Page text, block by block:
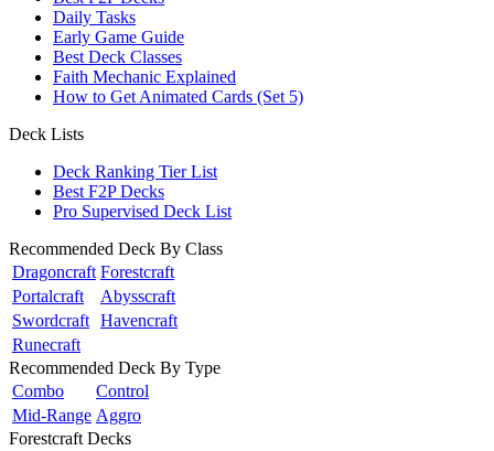
Daily Tasks
Early Game Guide
Best Deck Classes
Faith Mechanic Explained
How to Get Animated Cards (Set 5)
Deck Lists
Deck Ranking Tier List
Best F2P Decks
Pro Supervised Deck List
Recommended Deck By Class
Dragoncraft Forestcraft
Portalcraft
Abysscraft
Swordcraft Havencraft
Runecraft
Recommended Deck By Type
Combo
Control
Mid-Range Aggro
Forestcraft Decks